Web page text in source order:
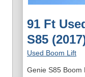
91 Ft
S85
Used Boom Lift
Genie S85 Boom